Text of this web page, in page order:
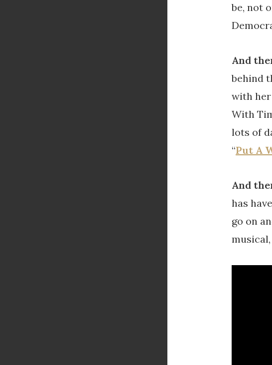
be, not
And
behind
with her
With
lots of
“Put A
And
has
go on